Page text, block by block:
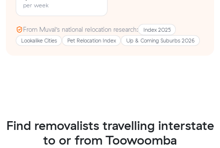
per week
From Muval’s national relocation research:
Index 2025
Lookalike Cities
Pet Relocation Index Up & Coming Suburbs 2026
Find removalists travelling interstate
to or from Toowoomba